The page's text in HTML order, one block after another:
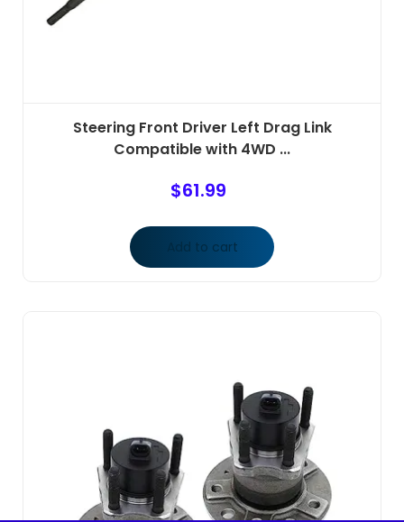
Steering Front Driver Left Drag Link
Compatible with 4WD ...
$61.99
Add to cart